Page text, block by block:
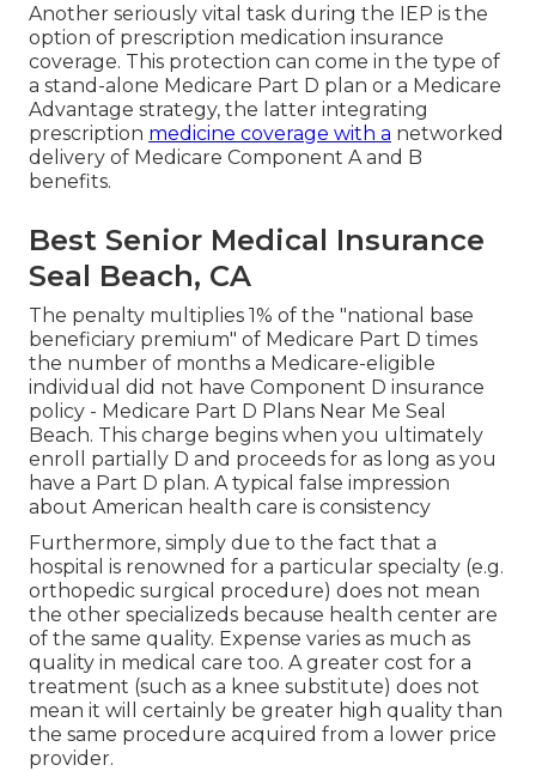
Another seriously vital task during the IEP is the
option of prescription medication insurance
coverage. This protection can come in the type of
a stand-alone Medicare Part D plan or a Medicare
Advantage strategy, the latter integrating
prescription medicine coverage with a networked
delivery of Medicare Component A and B
benefits.
Best Senior Medical Insurance
Seal Beach, CA
The penalty multiplies 1% of the "national base
beneficiary premium" of Medicare Part D times
the number of months a Medicare-eligible
individual did not have Component D insurance
policy - Medicare Part D Plans Near Me Seal
Beach. This charge begins when you ultimately
enroll partially D and proceeds for as long as you
have a Part D plan. A typical false impression
about American health care is consistency
Furthermore, simply due to the fact that a
hospital is renowned for a particular specialty (e.g.
orthopedic surgical procedure) does not mean
the other specializeds because health center are
of the same quality. Expense varies as much as
quality in medical care too. A greater cost for a
treatment (such as a knee substitute) does not
mean it will certainly be greater high quality than
the same procedure acquired from a lower price
provider.